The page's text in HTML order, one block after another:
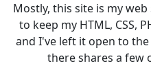
Mostly, this site is my
to keep my HTML, CSS,
and I've left it open to
there shares a few